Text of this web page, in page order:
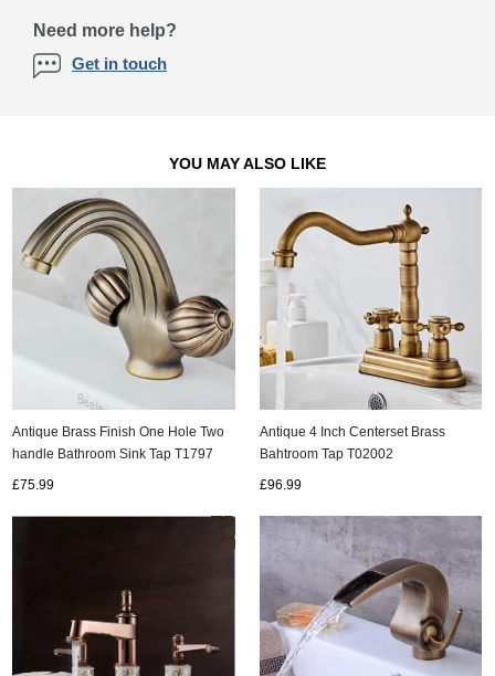
Need more help?
Get in touch
YOU MAY ALSO LIKE
Antique Brass Finish One Hole Two
handle Bathroom Sink Tap T1797
£75.99
Antique 4 Inch Centerset Brass
Bahtroom Tap T02002
£96.99